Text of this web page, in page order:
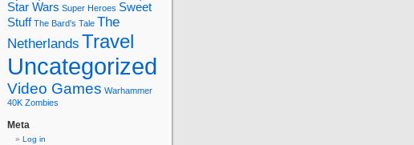
Star Wars Super Heroes Sweet
Stuff The Bard's Tale The
Netherlands Travel
Uncategorized
Video Games Warhammer
40K Zombies
Meta
Log in